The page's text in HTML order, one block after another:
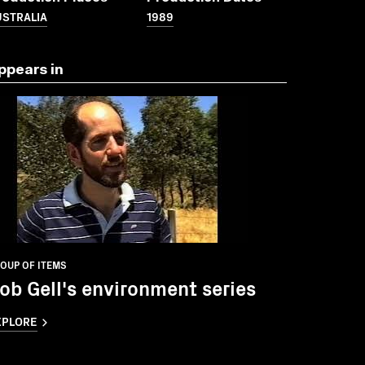
1989
in
OF ITEMS
Gell's environment series